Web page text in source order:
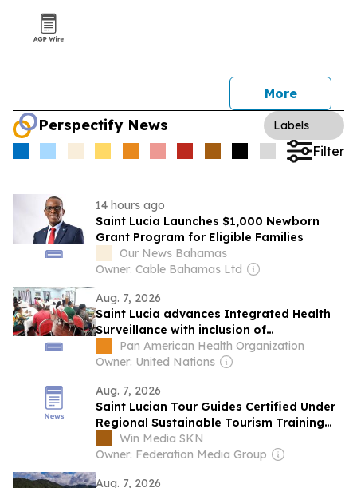
More
Perspectify News Labels
Filter
14 hours ago
Saint Lucia Launches $1,000 Newborn
Grant Program for Eligible Families
Our News Bahamas
Owner: Cable Bahamas Ltd
Aug. 7, 2026
Saint Lucia advances Integrated Health
Surveillance with inclusion of
Noncommunicable Diseases
Pan American Health Organization
Owner: United Nations
Aug. 7, 2026
Saint Lucian Tour Guides Certified Under
Regional Sustainable Tourism Training
Programme
Win Media SKN
Owner: Federation Media Group
Aug. 7, 2026